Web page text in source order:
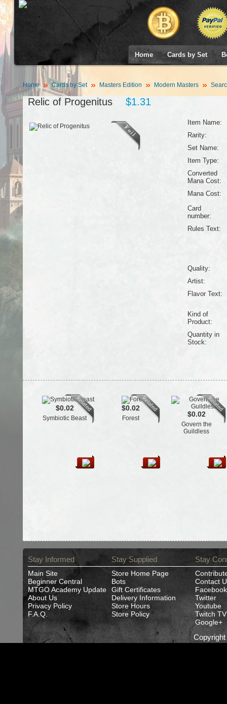
Home Cards by Set
Home Cards by Set Masters Edition Modern Masters
Relic of Progenitus $1.31
Item Name:
Rarity:
Set Name:
Item Type:
Converted
Mana Cost:
Mana Cost:
Card
number:
Rules Text:
Quality:
Artist:
Flavor Text:
Kind of
Product:
Quantity in
Stock:
$0.02
Symbiotic Beast
$0.02
Forest $0.02
Govern the
Guildless
Stay Informed
Main Site
Beginner Central
MTGO Academy Update
About Us
Privacy Policy
F.A.Q.
Stay Supplied
Store Home Page
Bots
Gift Certificates
Delivery Information
Store Hours
Store Policy
Stay
Contact
Facebook
Twitter
Youtube
Twitch TV
Google+